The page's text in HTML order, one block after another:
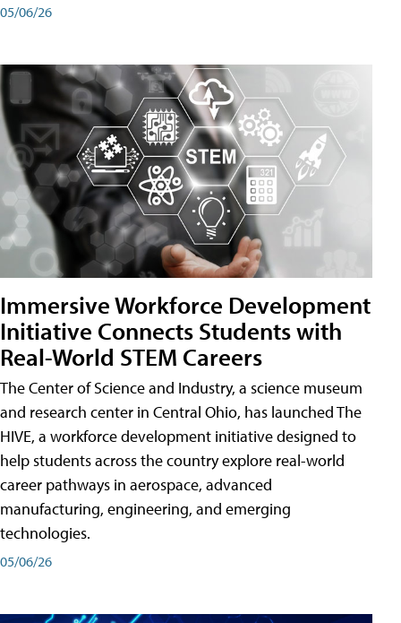
05/06/26
Immersive Workforce Development
Initiative Connects Students with
Real-World STEM Careers
The Center of Science and Industry, a science museum
and research center in Central Ohio, has launched The
HIVE, a workforce development initiative designed to
help students across the country explore real-world
career pathways in aerospace, advanced
manufacturing, engineering, and emerging
technologies.
05/06/26